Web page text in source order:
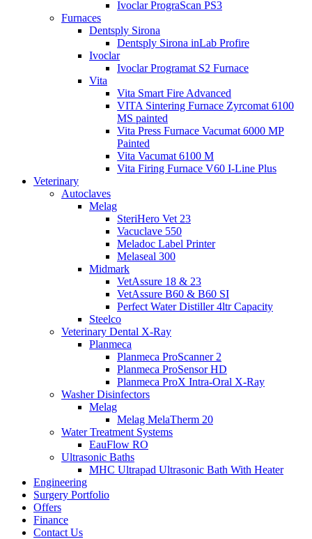
Ivoclar PrograScan PS3
Furnaces
Dentsply Sirona
Dentsply Sirona inLab Profire
Ivoclar
Ivoclar Programat S2 Furnace
Vita
Vita Smart Fire Advanced
VITA Sintering Furnace Zyrcomat 6100
MS painted
Vita Press Furnace Vacumat 6000 MP
Painted
Vita Vacumat 6100 M
Vita Firing Furnace V60 I-Line Plus
Veterinary
Autoclaves
Melag
SteriHero Vet 23
Vacuclave 550
Meladoc Label Printer
Melaseal 300
Midmark
VetAssure 18 & 23
VetAssure B60 & B60 SI
Perfect Water Distiller 4ltr Capacity
Steelco
Veterinary Dental X-Ray
Planmeca
Planmeca ProScanner 2
Planmeca ProSensor HD
Planmeca ProX Intra-Oral X-Ray
Washer Disinfectors
Melag
Melag MelaTherm 20
Water Treatment Systems
EauFlow RO
Ultrasonic Baths
MHC Ultrapad Ultrasonic Bath With Heater
Engineering
Surgery Portfolio
Offers
Finance
Contact Us